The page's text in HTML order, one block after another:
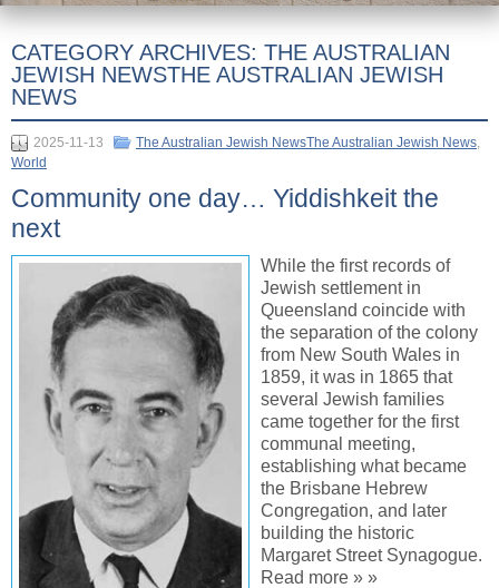
CATEGORY ARCHIVES: THE AUSTRALIAN
JEWISH NEWSTHE AUSTRALIAN JEWISH
NEWS
2025-11-13 The Australian Jewish NewsThe Australian Jewish News,
World
Community one day… Yiddishkeit the
next
While the first records of
Jewish settlement in
Queensland coincide with
the separation of the colony
from New South Wales in
1859, it was in 1865 that
several Jewish families
came together for the first
communal meeting,
establishing what became
the Brisbane Hebrew
Congregation, and later
building the historic
Margaret Street Synagogue.
Read more » »